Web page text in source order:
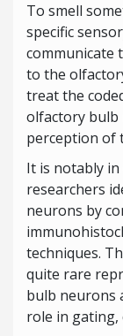
To smell
specific
communicate
to the
treat the
olfactory bulb
perception of
It is notably
researchers
neurons by
techniques.
quite rare
bulb neurons
role in gating,